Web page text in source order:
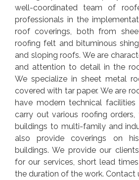
well-coordinated team of
professionals in the
roof coverings, both from
roofing felt and bituminous
and sloping roofs. We are
and attention to detail in the
We specialize in sheet metal
covered with tar paper. We are
have modern technical
carry out various roofing
buildings to multi-family and
also provide coverings on
buildings. We provide our
for our services, short lead
the duration of the work. Contact